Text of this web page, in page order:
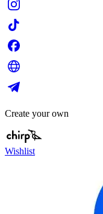
Create your own
Wishlist